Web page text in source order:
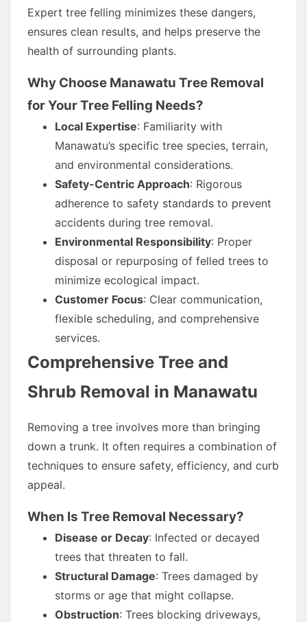
Expert tree felling minimizes these dangers,
ensures clean results, and helps preserve the
health of surrounding plants.
Why Choose Manawatu Tree Removal
for Your Tree Felling Needs?
Local Expertise: Familiarity with
Manawatu’s specific tree species, terrain,
and environmental considerations.
Safety-Centric Approach: Rigorous
adherence to safety standards to prevent
accidents during tree removal.
Environmental Responsibility: Proper
disposal or repurposing of felled trees to
minimize ecological impact.
Customer Focus: Clear communication,
flexible scheduling, and comprehensive
services.
Comprehensive Tree and
Shrub Removal in Manawatu
Removing a tree involves more than bringing
down a trunk. It often requires a combination of
techniques to ensure safety, efficiency, and curb
appeal.
When Is Tree Removal Necessary?
Disease or Decay: Infected or decayed
trees that threaten to fall.
Structural Damage: Trees damaged by
storms or age that might collapse.
Obstruction: Trees blocking driveways,